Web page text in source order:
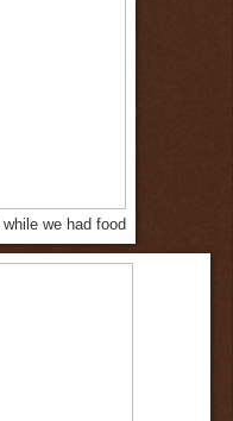
we had food